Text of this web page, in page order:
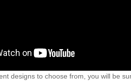
designs to choose from, you will be